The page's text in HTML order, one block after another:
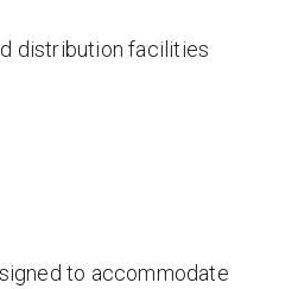
distribution facilities
to accommodate